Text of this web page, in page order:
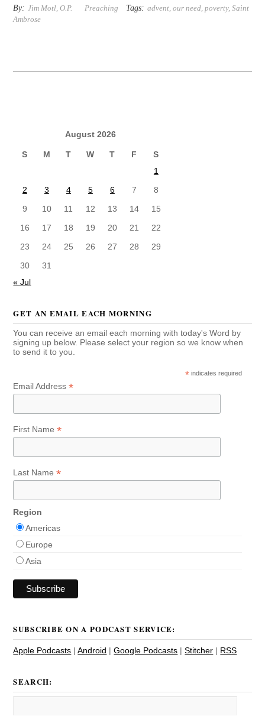
By: Jim Motl, O.P. Preaching Tags: advent ,our need ,poverty,Saint
Ambrose
August 2026
S M T W T F
S
1
2
3 4 5 6 7
8
9
10 11 12 13 14
15
16
17 18 19 20 21
22
23
24 25 26 27 28
29
30
31
« Jul
GET AN EMAIL EACH MORNING
You can receive an email each morning with today's Word by
signing up below. Please select your region so we know when
to send it to you.
* indicates required
Email Address*
First Name*
Last Name*
Region
Americas
Europe
Asia
SUBSCRIBE ON A PODCAST SERVICE:
Apple Podcasts |Android |Google Podcasts |Stitcher | RSS
SEARCH: